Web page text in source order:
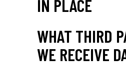
IN PLACE
WHAT THIRD
WE RECEIVE